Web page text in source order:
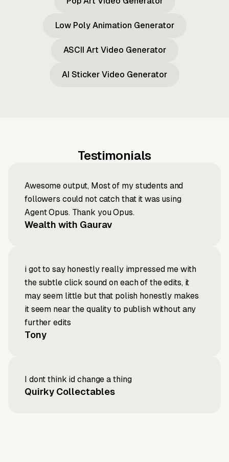
Low Poly Animation Generator
ASCII Art Video Generator
AI Sticker Video Generator
Testimonials
Awesome output, Most of my students and
followers could not catch that it was using
Agent Opus. Thank you Opus.
Wealth with Gaurav
i got to say honestly really impressed me with
the subtle click sound on each of the edits, it
may seem little but that polish honestly makes
it seem near the quality to publish without any
further edits
Tony
I dont think id change a thing
Quirky Collectables